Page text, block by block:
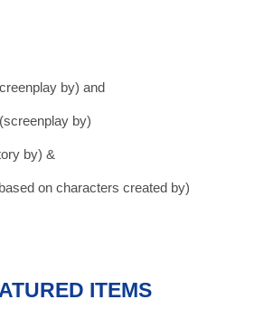
by) and
(screenplay by)
by) &
on characters created by)
ITEMS